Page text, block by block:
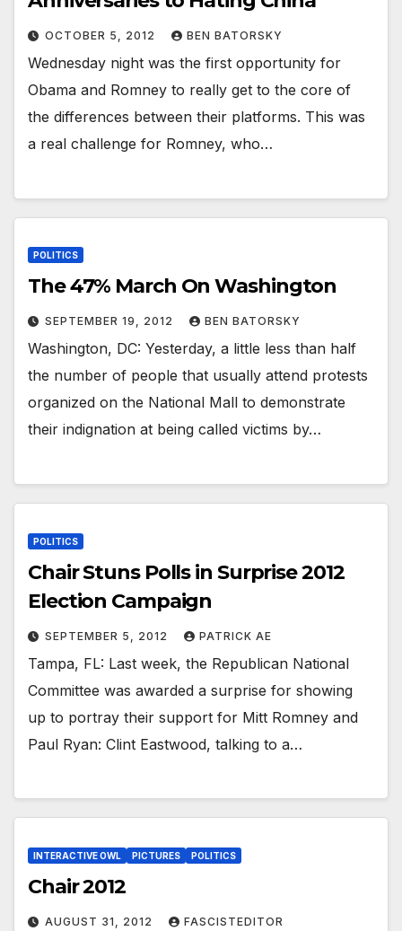
OCTOBER 5, 2012 BEN BATORSKY
Wednesday night was the first opportunity for
Obama and Romney to really get to the core of
the differences between their platforms. This was
a real challenge for Romney, who…
POLITICS
The 47% March On Washington
SEPTEMBER 19, 2012 BEN BATORSKY
Washington, DC: Yesterday, a little less than half
the number of people that usually attend protests
organized on the National Mall to demonstrate
their indignation at being called victims by…
POLITICS
Chair Stuns Polls in Surprise 2012
Election Campaign
SEPTEMBER 5, 2012 PATRICK AE
Tampa, FL: Last week, the Republican National
Committee was awarded a surprise for showing
up to portray their support for Mitt Romney and
Paul Ryan: Clint Eastwood, talking to a…
INTERACTIVE OWL PICTURES POLITICS
Chair 2012
AUGUST 31, 2012 FASCISTEDITOR